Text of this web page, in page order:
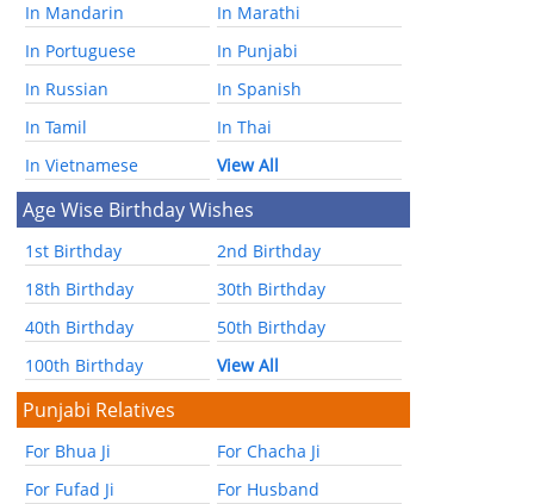
In Mandarin
In Marathi
In Portuguese
In Punjabi
In Russian
In Spanish
In Tamil
In Thai
In Vietnamese
View All
Age Wise Birthday Wishes
1st Birthday
2nd Birthday
18th Birthday
30th Birthday
40th Birthday
50th Birthday
100th Birthday
View All
Punjabi Relatives
For Bhua Ji
For Chacha Ji
For Fufad Ji
For Husband